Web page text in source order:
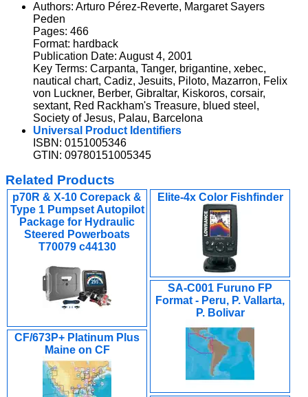
Authors: Arturo Pérez-Reverte, Margaret Sayers
Peden
Pages: 466
Format: hardback
Publication Date: August 4, 2001
Key Terms: Carpanta, Tanger, brigantine, xebec,
nautical chart, Cadiz, Jesuits, Piloto, Mazarron, Felix
von Luckner, Berber, Gibraltar, Kiskoros, corsair,
sextant, Red Rackham's Treasure, blued steel,
Society of Jesus, Palau, Barcelona
Universal Product Identifiers
ISBN: 0151005346
GTIN: 09780151005345
Related Products
p70R & X-10 Corepack &
Type 1 Pumpset Autopilot
Package for Hydraulic
Steered Powerboats
T70079 c44130
Elite-4x Color Fishfinder
SA-C001 Furuno FP
Format - Peru, P. Vallarta,
P. Bolivar
CF/673P+ Platinum Plus
Maine on CF